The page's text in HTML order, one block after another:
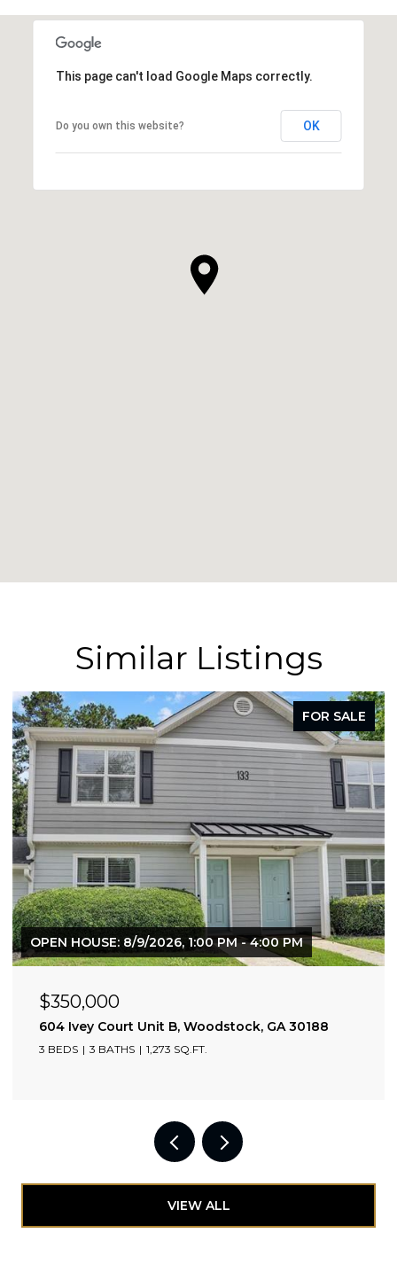
This page can't load Google Maps correctly.
Do you own this website? OK
Similar Listings
FOR SALE
$525,000
1130 Piedmont Avenue NE Unit 1610, Atlanta, GA
2 BEDS 2 BATHS 1,110 SQ.FT.
VIEW ALL